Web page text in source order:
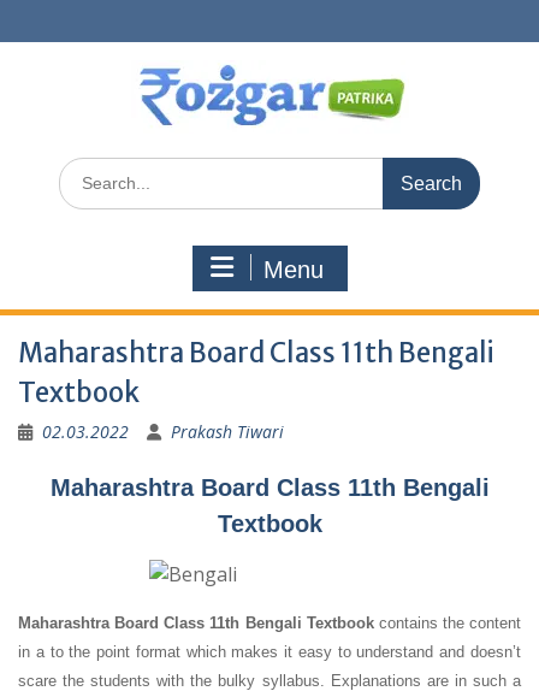
to
Search
for:
Menu
Maharashtra Board Class 11th Bengali
Textbook
02.03.2022 Prakash Tiwari
Maharashtra Board Class 11th Bengali
Textbook
Maharashtra Board Class 11th Bengali Textbookcontains the content
in a to the point format which makes it easy to understand and doesn’t
scare the students with the bulky syllabus. Explanations are in such a